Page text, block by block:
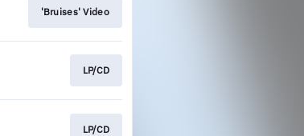
'Bruises' Video
LP/CD
LP/CD